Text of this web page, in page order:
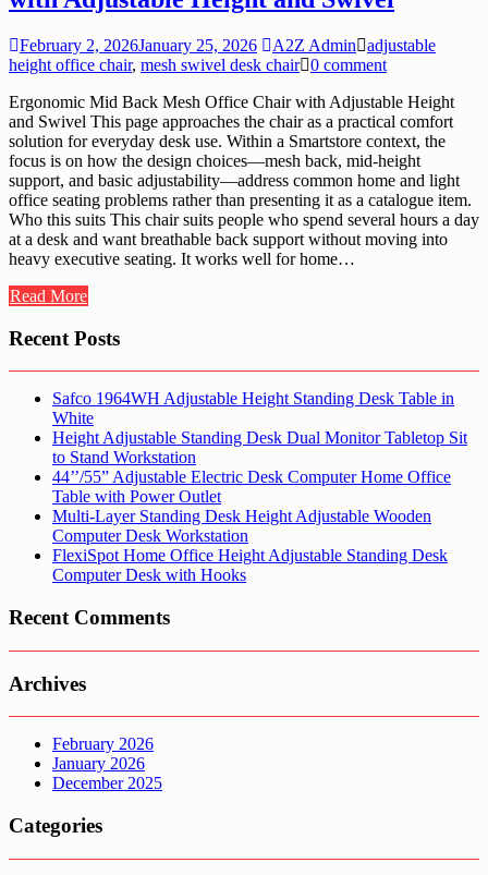
February 2, 2026January 25, 2026 A2Z Admin
adjustable
height office chair, mesh swivel desk chair 0 comment
Ergonomic Mid Back Mesh Office Chair with Adjustable Height
and Swivel This page approaches the chair as a practical comfort
solution for everyday desk use. Within a Smartstore context, the
focus is on how the design choices—mesh back, mid-height
support, and basic adjustability—address common home and light
office seating problems rather than presenting it as a catalogue item.
Who this suits This chair suits people who spend several hours a day
at a desk and want breathable back support without moving into
heavy executive seating. It works well for home…
Read More
Recent Posts
Safco 1964WH Adjustable Height Standing Desk Table in
White
Height Adjustable Standing Desk Dual Monitor Tabletop Sit
to Stand Workstation
44’’/55” Adjustable Electric Desk Computer Home Office
Table with Power Outlet
Multi-Layer Standing Desk Height Adjustable Wooden
Computer Desk Workstation
FlexiSpot Home Office Height Adjustable Standing Desk
Computer Desk with Hooks
Recent Comments
Archives
February 2026
January 2026
December 2025
Categories